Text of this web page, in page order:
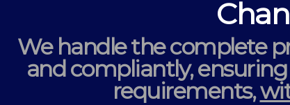
We handle the complete
and compliantly,
requirements,